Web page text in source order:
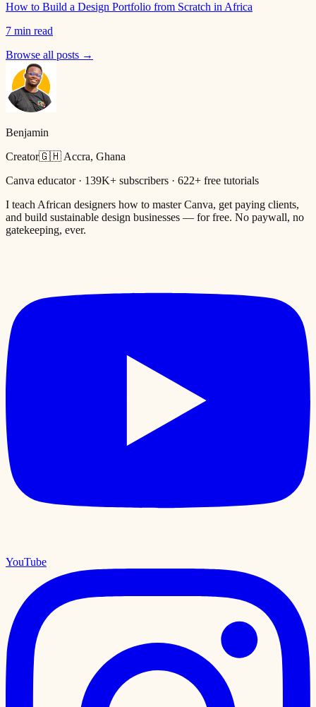
How to Build a Design Portfolio from Scratch in Africa
7 min read
Browse all posts →
Benjamin
Creator🇬🇭 Accra, Ghana
Canva educator · 139K+ subscribers · 622+ free tutorials
I teach African designers how to master Canva, get paying clients,
and build sustainable design businesses — for free. No paywall, no
gatekeeping, ever.
YouTube